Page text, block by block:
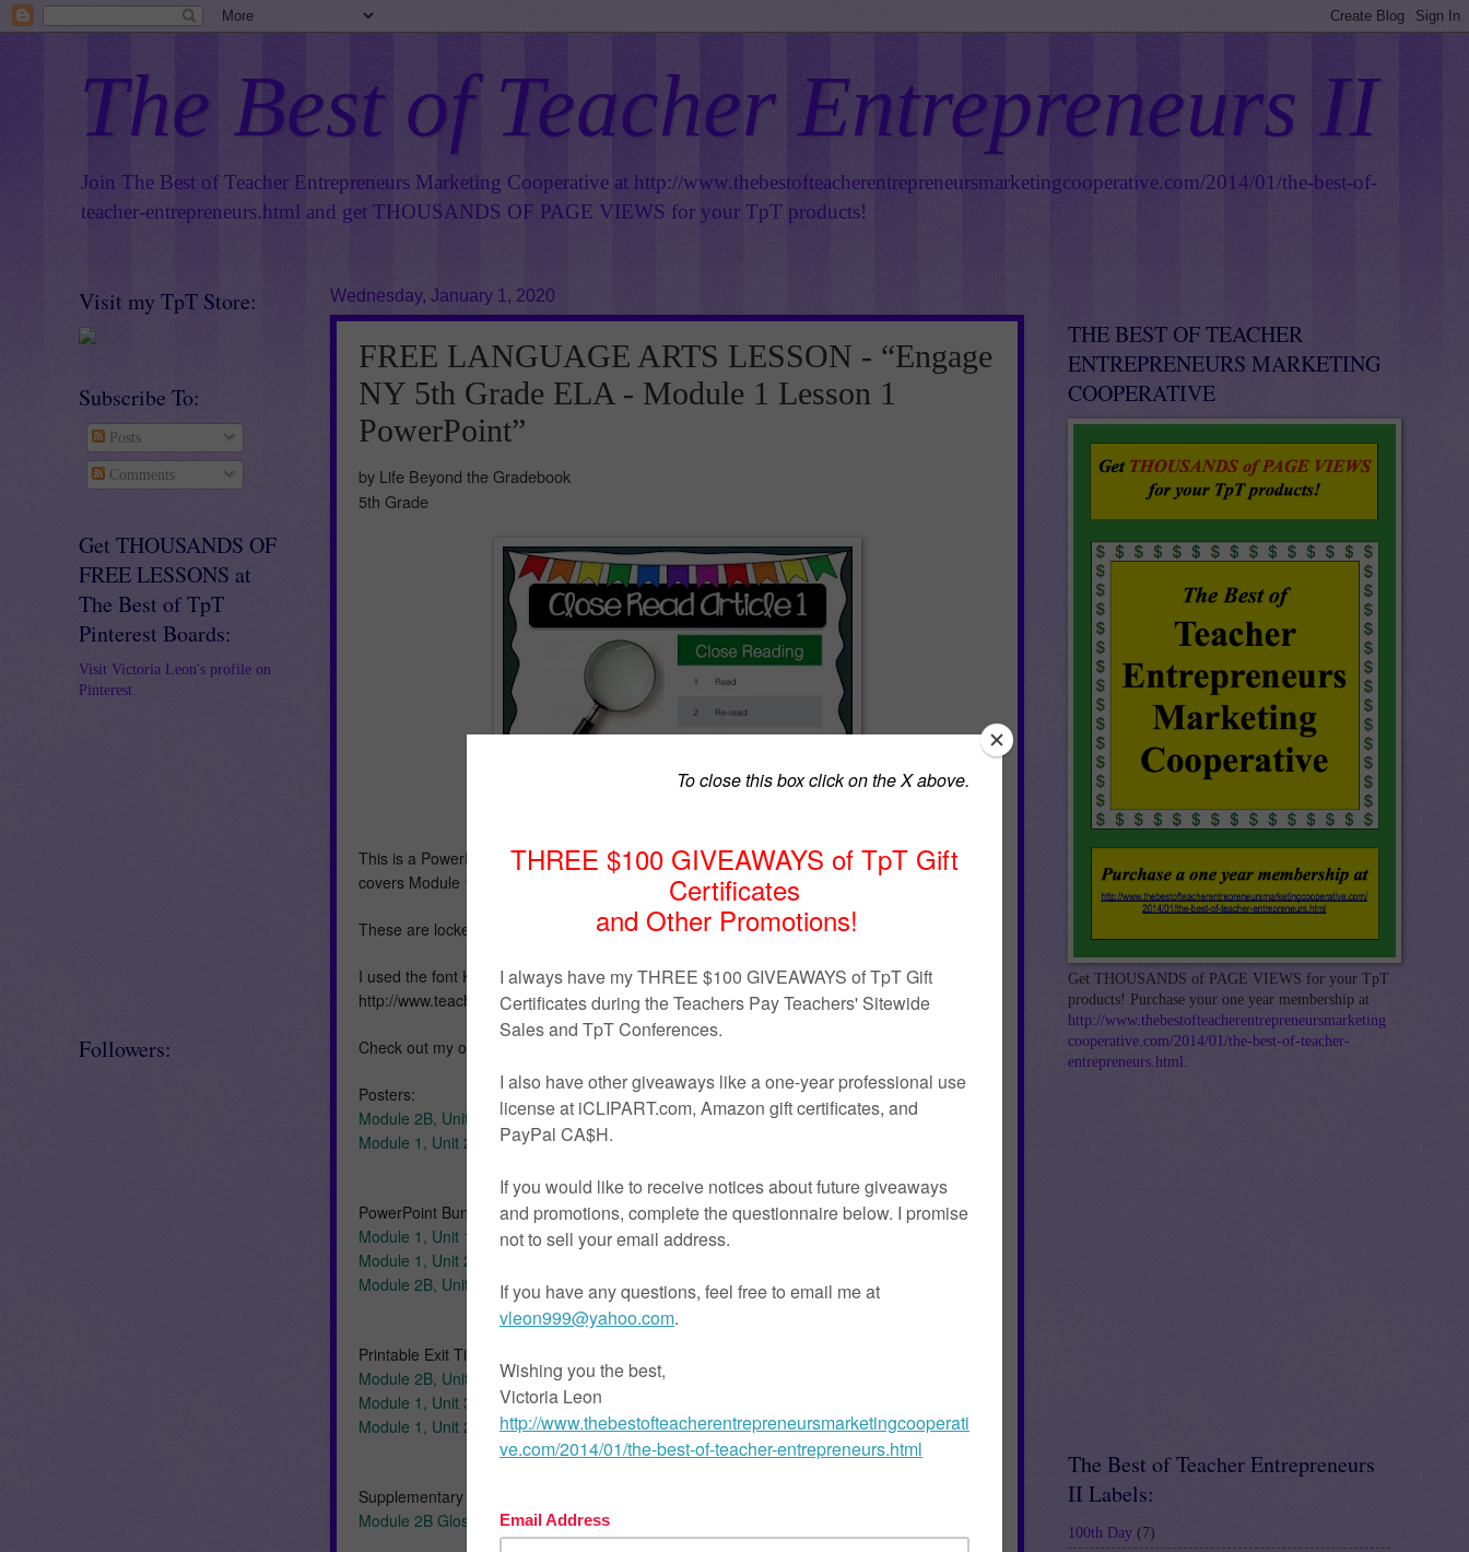
The Best of Teacher Entrepreneurs II
Join The Best of Teacher Entrepreneurs Marketing Cooperative at http://www.thebestofteacherentrepreneursmarketingcooperative.com/2014/01/the-best-of-
teacher-entrepreneurs.html and get THOUSANDS OF PAGE VIEWS for your TpT products!
Wednesday, January 1, 2020
FREE LANGUAGE ARTS LESSON - “Engage
NY 5th Grade ELA - Module 1 Lesson 1
PowerPoint”
by Life Beyond the Gradebook
5th Grade
This is a PowerPoint presentation file for the Engage NY 5th grade curriculum. This file
covers Module 1-Lesson 1 and contains presenter notes and animations.
These are locked to prevent editing.
I used the font KG Falling Slowly for my titles. It can be downloaded for free here:
http://www.teacherspayteachers.com/Store/Kimberly-Geswein-Fonts.
Check out my other products for EngageNY 5th Grade ELA!
Posters:
Module 2B, Unit 1, Learning Goals
Module 1, Unit 2, Learning Goals
PowerPoint Bundles:
Module 1, Unit 1
Module 1, Unit 2
Module 2B, Unit 1
Printable Exit Tickets
Module 2B, Unit 1, Exit Tickets
Module 1, Unit 3, Exit Tickets
Module 1, Unit 2, Exit Tickets
Supplementary Resources
Module 2B Glossary Booklet
Visit my TpT Store:
Subscribe To:
Posts
Comments
Get THOUSANDS OF
FREE LESSONS at
The Best of TpT
Pinterest Boards:
Visit Victoria Leon's profile on
Pinterest.
Followers:
THE BEST OF TEACHER
ENTREPRENEURS MARKETING
COOPERATIVE
Get THOUSANDS of PAGE VIEWS for your TpT
products! Purchase your one year membership at
http://www.thebestofteacherentrepreneursmarketing
cooperative.com/2014/01/the-best-of-teacher-
entrepreneurs.html .
The Best of Teacher Entrepreneurs
II Labels:
100th Day (7)